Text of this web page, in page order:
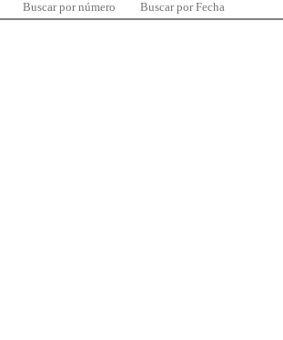
Buscar por número Buscar por Fecha